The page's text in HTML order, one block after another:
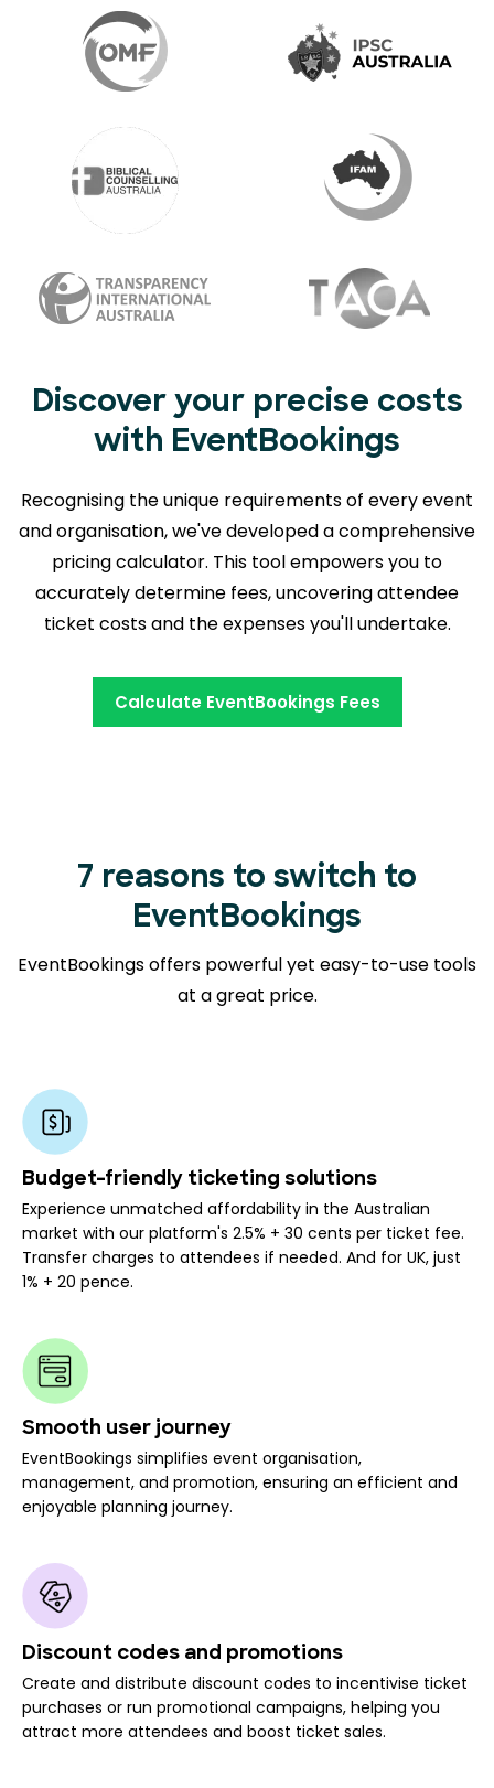
Discover your precise costs
with EventBookings
Recognising the unique requirements of every event
and organisation, we've developed a comprehensive
pricing calculator. This tool empowers you to
accurately determine fees,uncovering attendee
ticket costs and the expenses you'll undertake.
Calculate EventBookings Fees
7 reasons to switch to
EventBookings
EventBookings offers powerful yet easy-to-use tools
at a great price.
Budget-friendly ticketing solutions
Experience unmatched affordability in the Australian
market with our platform's 2.5% + 30 cents per ticket fee.
Transfer charges to attendees if needed. And for UK, just
1% + 20 pence.
Smooth user journey
EventBookings simplifies event organisation,
management, and promotion, ensuring an efficient and
enjoyable planning journey.
Discount codes and promotions
Create and distribute discount codes to incentivise ticket
purchases or run promotional campaigns, helping you
attract more attendees and boost ticket sales.